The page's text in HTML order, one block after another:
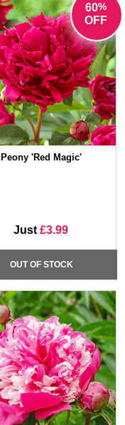
60%
OFF
Peony 'Red Magic'
Just£3.99
OUT OF STOCK